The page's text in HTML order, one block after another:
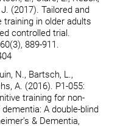
(2017). Tailored and
in older adults
controlled trial.
889-911.
N., Bartsch, L.,
A. (2016). P1-055:
training for non-
A double-blind
& Dementia,